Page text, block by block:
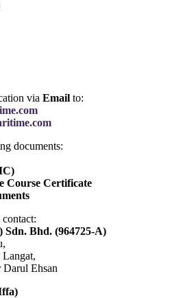
via Email to:
documents:
Course Certificate
Bhd. (964725‑A)
Ehsan